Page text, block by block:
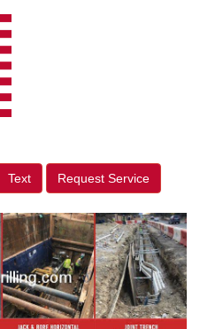
Text Request Service